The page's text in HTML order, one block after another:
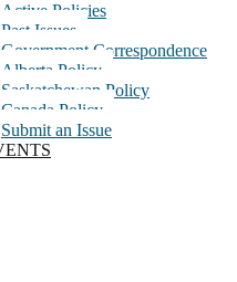
Active Policies
Past Issues
Government Correspondence
Alberta Policy
Saskatchewan Policy
Canada Policy
Submit an Issue